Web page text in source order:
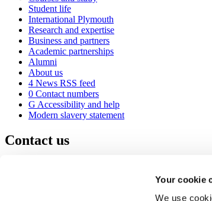
Your cookie
We use
Student life
International Plymouth
Research and expertise
Business and partners
Academic partnerships
Alumni
About us
4 News RSS feed
0 Contact numbers
G Accessibility and help
Modern slavery statement
Contact us